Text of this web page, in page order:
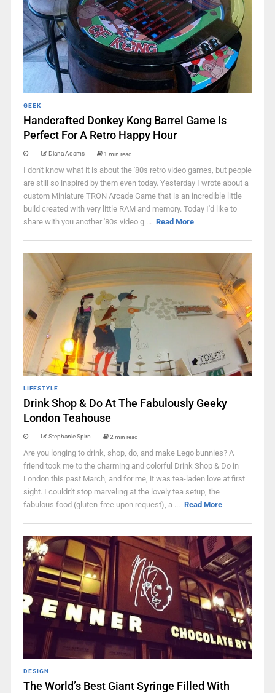
GEEK
Handcrafted Donkey Kong Barrel Game Is
Perfect For A Retro Happy Hour
Diana Adams 1 min read
I don't know what it is about the '80s retro video games, but people
are still so inspired by them even today. Yesterday I wrote about a
custom Miniature TRON Arcade Game that is an incredible little
build created with very little RAM and memory. Today I'd like to
share with you another '80s video g ... Read More
LIFESTYLE
Drink Shop & Do At The Fabulously Geeky
London Teahouse
Stephanie Spiro 2 min read
Are you longing to drink, shop, do, and make Lego bunnies? A
friend took me to the charming and colorful Drink Shop & Do in
London this past March, and for me, it was tea-laden love at first
sight. I couldn't stop marveling at the lovely tea setup, the
fabulous food (gluten-free upon request), a ... Read More
DESIGN
The World’s Best Giant Syringe Filled With